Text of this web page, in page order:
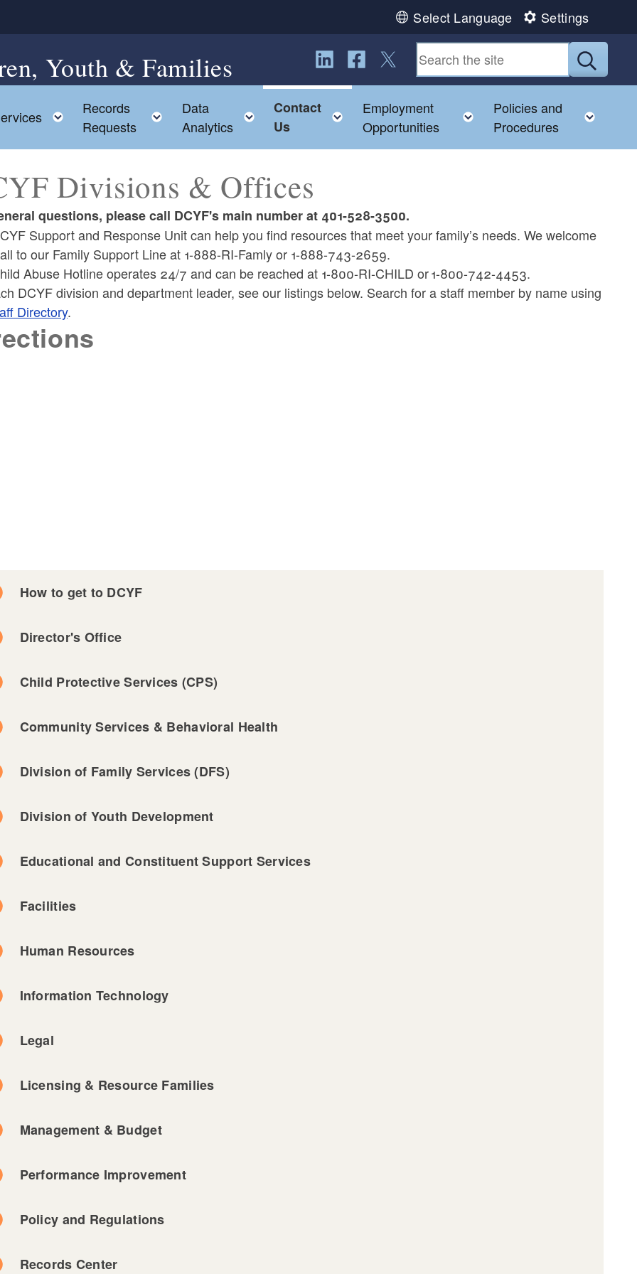
Select Language Settings
Youth & Families
Follow us on LinkedIn
Follow us on Facebook
Follow us on Twitter
Submit
child menuToggle child menu
Records
Requests
Toggle child menu
Data
Analytics
Toggle child menu
Contact
Us
Toggle child menu
Employment
Opportunities
Toggle child menu
Policies and
Procedures
Divisions & Offices
questions, please call DCYF's main number at 401-528-3500.
Support and Response Unit can help you find resources that meet your family’s needs. We welcome
to our Family Support Line at 1-888-RI-Famly or 1-888-743-2659.
Abuse Hotline operates 24/7 and can be reached at 1-800-RI-CHILD or 1-800-742-4453.
DCYF division and department leader, see our listings below. Search for a staff member by name using
Directory.
How to get to DCYF
Director's Office
Child Protective Services (CPS)
Community Services & Behavioral Health
Division of Family Services (DFS)
Division of Youth Development
Educational and Constituent Support Services
Facilities
Human Resources
Information Technology
Legal
Licensing & Resource Families
Management & Budget
Performance Improvement
Policy and Regulations
Records Center